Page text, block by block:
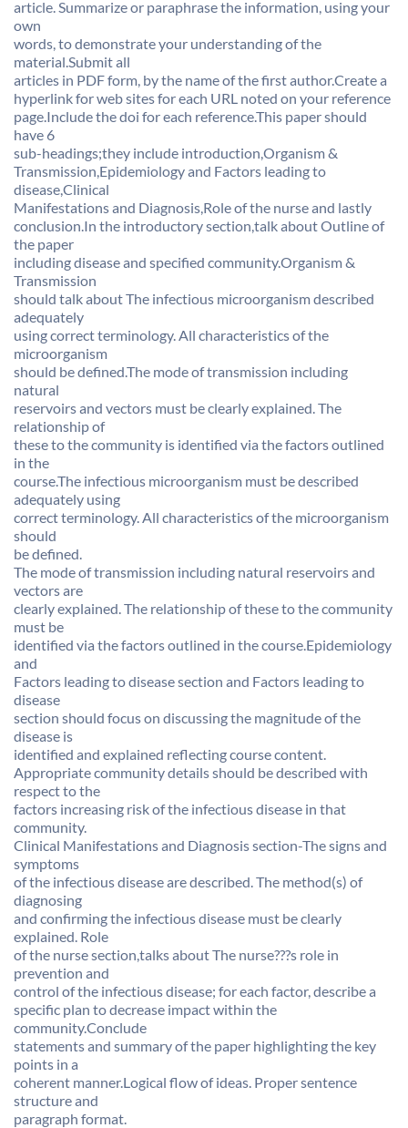
article. Summarize or paraphrase the information, using your
own
words, to demonstrate your understanding of the
material.Submit all
articles in PDF form, by the name of the first author.Create a
hyperlink for web sites for each URL noted on your reference
page.Include the doi for each reference.This paper should
have 6
sub-headings;they include introduction,Organism &
Transmission,Epidemiology and Factors leading to
disease,Clinical
Manifestations and Diagnosis,Role of the nurse and lastly
conclusion.In the introductory section,talk about Outline of
the paper
including disease and specified community.Organism &
Transmission
should talk about The infectious microorganism described
adequately
using correct terminology. All characteristics of the
microorganism
should be defined.The mode of transmission including
natural
reservoirs and vectors must be clearly explained. The
relationship of
these to the community is identified via the factors outlined
in the
course.The infectious microorganism must be described
adequately using
correct terminology. All characteristics of the microorganism
should
be defined.
The mode of transmission including natural reservoirs and
vectors are
clearly explained. The relationship of these to the community
must be
identified via the factors outlined in the course.Epidemiology
and
Factors leading to disease section and Factors leading to
disease
section should focus on discussing the magnitude of the
disease is
identified and explained reflecting course content.
Appropriate community details should be described with
respect to the
factors increasing risk of the infectious disease in that
community.
Clinical Manifestations and Diagnosis section-The signs and
symptoms
of the infectious disease are described. The method(s) of
diagnosing
and confirming the infectious disease must be clearly
explained. Role
of the nurse section,talks about The nurse???s role in
prevention and
control of the infectious disease; for each factor, describe a
specific plan to decrease impact within the
community.Conclude
statements and summary of the paper highlighting the key
points in a
coherent manner.Logical flow of ideas. Proper sentence
structure and
paragraph format.